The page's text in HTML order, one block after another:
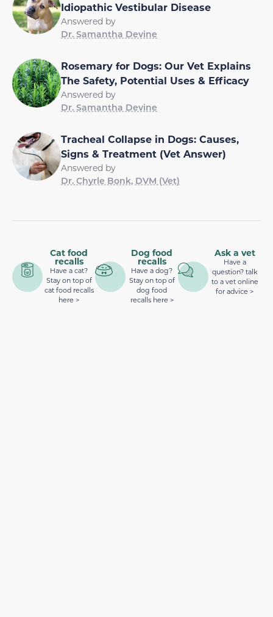
Idiopathic Vestibular Disease
Answered by
Dr. Samantha Devine
Rosemary for Dogs: Our Vet Explains
The Safety, Potential Uses & Efficacy
Answered by
Dr. Samantha Devine
Tracheal Collapse in Dogs: Causes,
Signs & Treatment (Vet Answer)
Answered by
Dr. Chyrle Bonk, DVM (Vet)
Cat food
recalls
Have a cat?
Stay on top of
cat food recalls
here >
Dog food
recalls
Have a dog?
Stay on top of
dog food
recalls here >
Ask a vet
Have a
question? talk
to a vet online
for advice >